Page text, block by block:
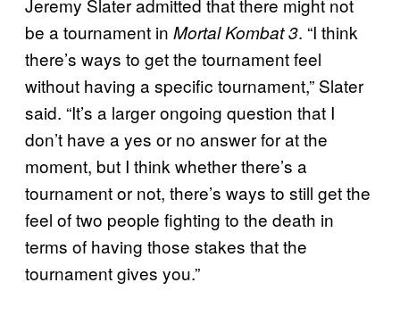
Jeremy Slater admitted that there might not
be a tournament in Mortal Kombat 3. “I think
there’s ways to get the tournament feel
without having a specific tournament,” Slater
said. “It’s a larger ongoing question that I
don’t have a yes or no answer for at the
moment, but I think whether there’s a
tournament or not, there’s ways to still get the
feel of two people fighting to the death in
terms of having those stakes that the
tournament gives you.”